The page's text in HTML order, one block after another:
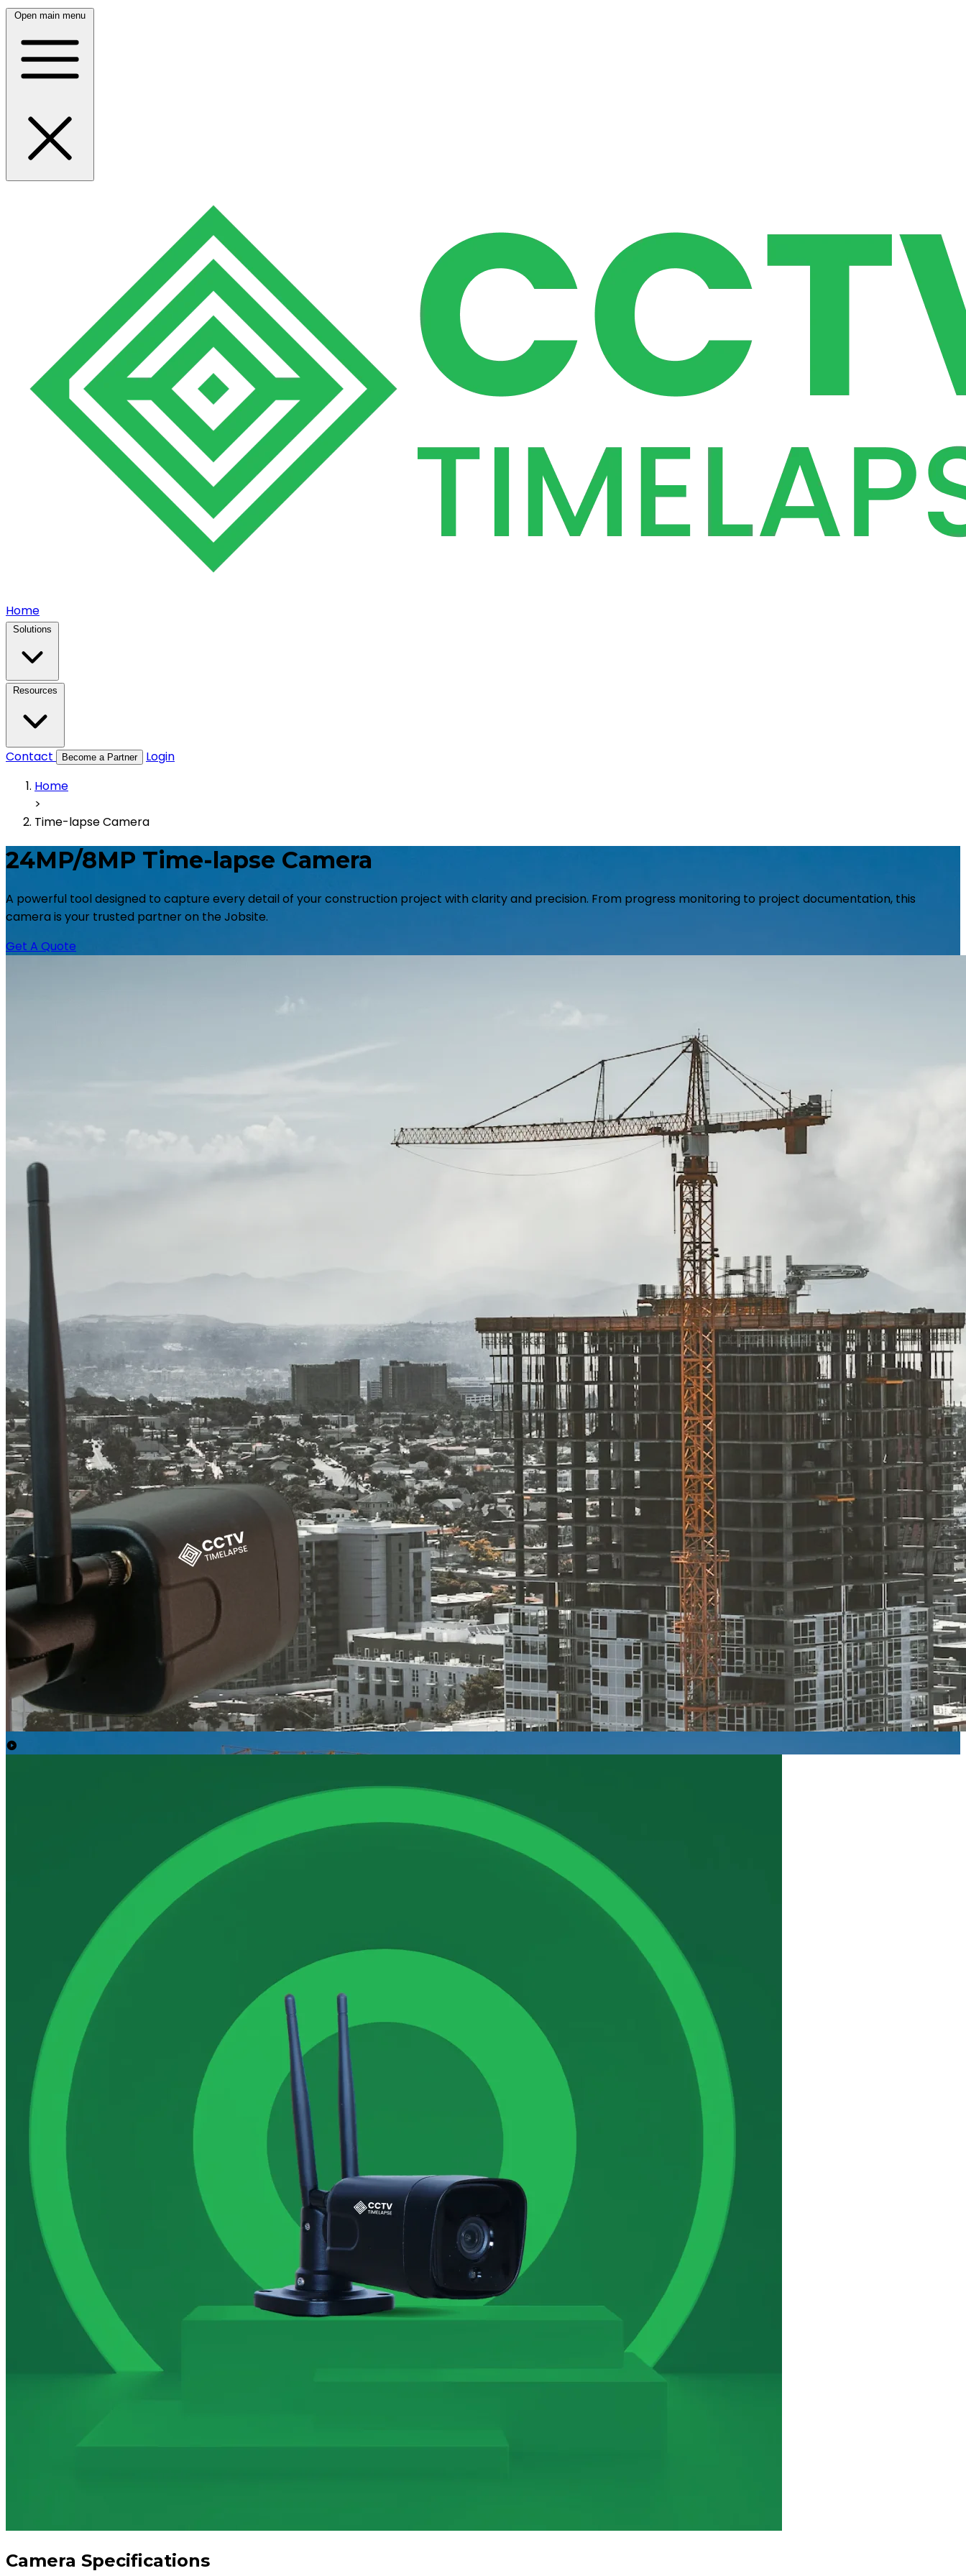
Open main menu
Home
Solutions
Resources
Contact Become a Partner
Login
Home
>
Time-lapse Camera
24MP/8MP Time-lapse Camera
A powerful tool designed to capture every detail of your construction project with clarity and precision. From progress monitoring to project documentation, this
camera is your trusted partner on the Jobsite.
Get A Quote
Camera Specifications